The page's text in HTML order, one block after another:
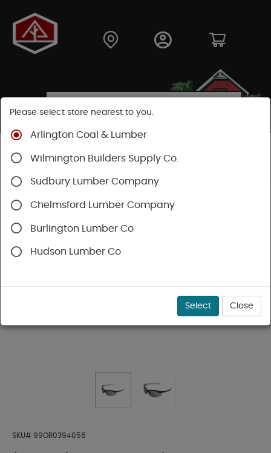
Shop
Safety & Organization
Safety Wearables
SKU# 99OR0394056
Please select store nearest to you.
Arlington Coal & Lumber
Wilmington Builders Supply Co.
Sudbury Lumber Company
Chelmsford Lumber Company
Burlington Lumber Co
Hudson Lumber Co
Select Close